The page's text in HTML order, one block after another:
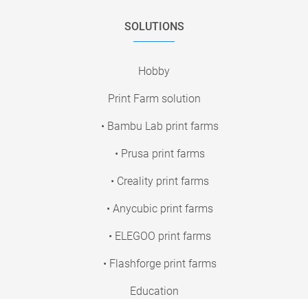
SOLUTIONS
Hobby
Print Farm solution
• Bambu Lab print farms
• Prusa print farms
• Creality print farms
• Anycubic print farms
• ELEGOO print farms
• Flashforge print farms
Education